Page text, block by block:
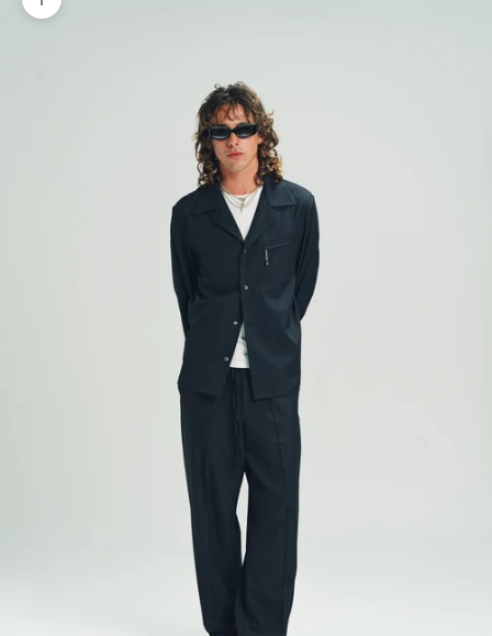
ZOOM PICTURE